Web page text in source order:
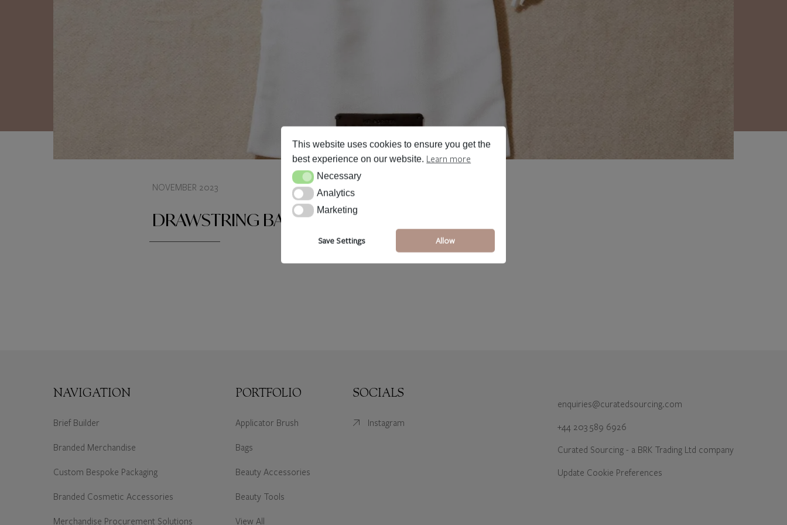
NOVEMBER 2023
DRAWSTRING BAGS
enquiries@curatedsourcing.com
+44 203 589 6926
Curated Sourcing - a BRK Trading Ltd company
Update Cookie Preferences
NAVIGATION
Brief Builder
Branded Merchandise
Custom Bespoke Packaging
Branded Cosmetic Accessories
Merchandise Procurement Solutions
PORTFOLIO
Applicator Brush
Bags
Beauty Accessories
Beauty Tools
View All
SOCIALS
Instagram
This website uses cookies to ensure you get the
best experience on our website. Learn more
NecessaryNecessary
AnalyticsAnalytics
MarketingMarketing
Save Settings Allow